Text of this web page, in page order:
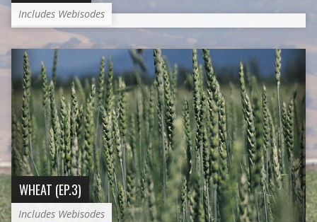
Includes Webisodes
WHEAT (EP.3)
Includes Webisodes